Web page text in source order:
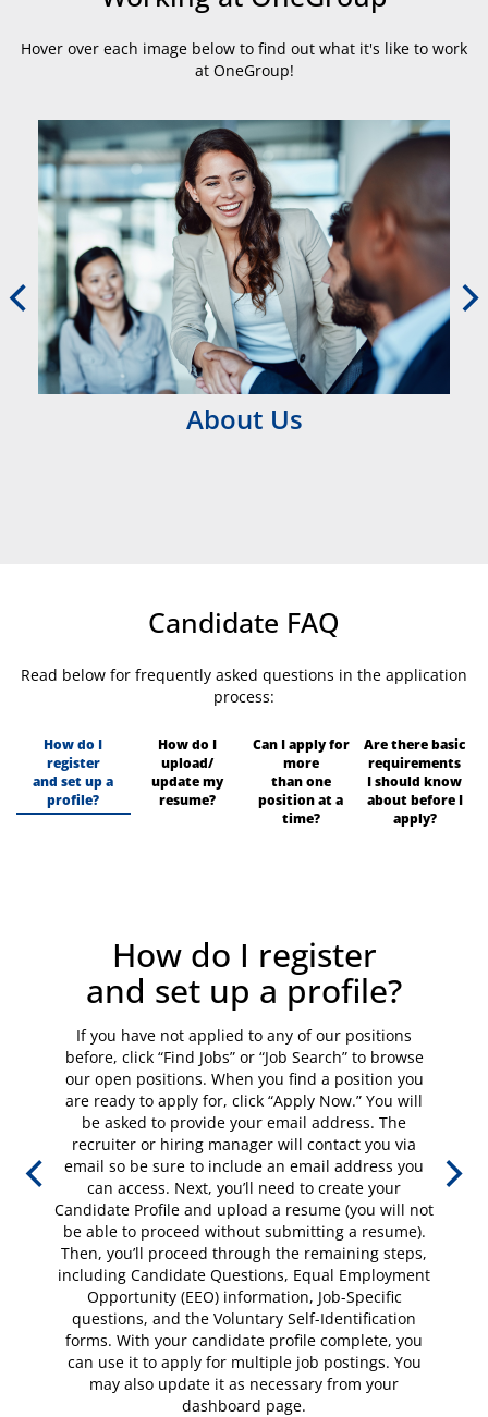
Hover over each image below to find out what it's like to work
at OneGroup!
About Us
Candidate FAQ
Read below for frequently asked questions in the application
process:
How do I
register
and set up a
profile?
How do I
upload/
update my
resume?
Can I apply for
more
than one
position at a
time?
Are there basic
requirements
I should know
about before I
apply?
How do I register
and set up a profile?
If you have not applied to any of our positions
before, click “Find Jobs” or “Job Search” to browse
our open positions. When you find a position you
are ready to apply for, click “Apply Now.” You will
be asked to provide your email address. The
recruiter or hiring manager will contact you via
email so be sure to include an email address you
can access. Next, you’ll need to create your
Candidate Profile and upload a resume (you will not
be able to proceed without submitting a resume).
Then, you’ll proceed through the remaining steps,
including Candidate Questions, Equal Employment
Opportunity (EEO) information, Job-Specific
questions, and the Voluntary Self-Identification
forms. With your candidate profile complete, you
can use it to apply for multiple job postings. You
may also update it as necessary from your
dashboard page.